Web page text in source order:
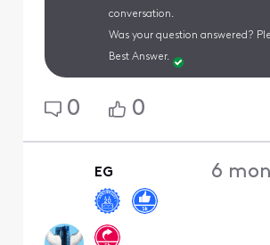
conversation.
Was your question answered?
Best Answer.
0 0
EG 6